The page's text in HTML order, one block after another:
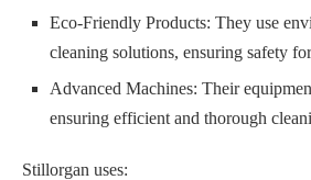
Eco-Friendly Products: They use
cleaning solutions, ensuring safety
Advanced Machines: Their
ensuring efficient and thorough
Stillorgan uses: